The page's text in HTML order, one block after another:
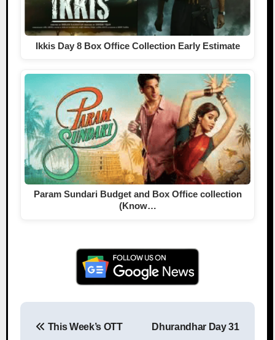
Ikkis Day 8 Box Office Collection Early Estimate
Param Sundari Budget and Box Office collection
(Know…
This Week’s OTT Dhurandhar Day 31